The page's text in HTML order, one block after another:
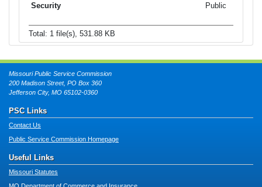
Public
Total: 1 file(s), 531.88 KB
Missouri Public Service Commission
200 Madison Street, PO Box 360
Jefferson City, MO 65102-0360
PSC Links
Contact Us
Public Service Commission Homepage
Useful Links
Missouri Statutes